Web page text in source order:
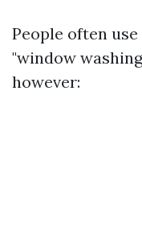
People often
"window
however: